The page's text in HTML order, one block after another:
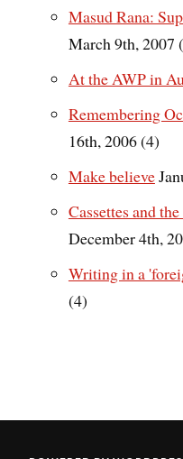
Masud Rana:
March 9th, 2007
At the AWP in
Remembering
16th, 2006 (4)
Make believe
Cassettes and
December 4th,
Writing in a
(4)